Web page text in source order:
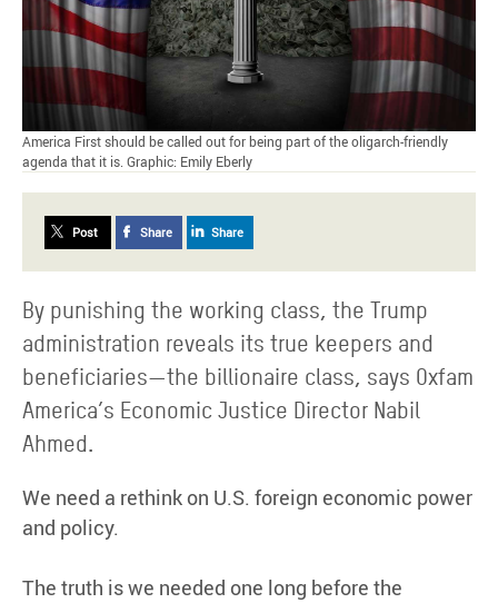
America First should be called out for being part of the oligarch-friendly
agenda that it is. Graphic: Emily Eberly
Post Share Share
By punishing the working class, the Trump
administration reveals its true keepers and
beneficiaries—the billionaire class, says Oxfam
America’s Economic Justice Director Nabil
Ahmed.
We need a rethink on U.S. foreign economic power
and policy.
The truth is we needed one long before the